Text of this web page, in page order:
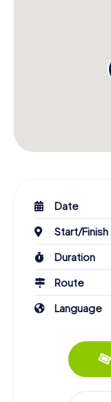
Date
Start/Finish
Duration
Route
Language